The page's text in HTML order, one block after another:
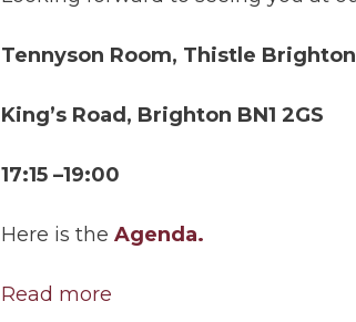
Tennyson Room, Thistle
King’s Road, Brighton BN1 2GS
17:15 –19:00
Here is the Agenda.
Read more